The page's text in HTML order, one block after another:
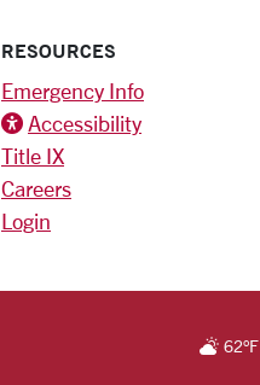
RESOURCES
Emergency Info
Accessibility
Title IX
Careers
Login
62°F